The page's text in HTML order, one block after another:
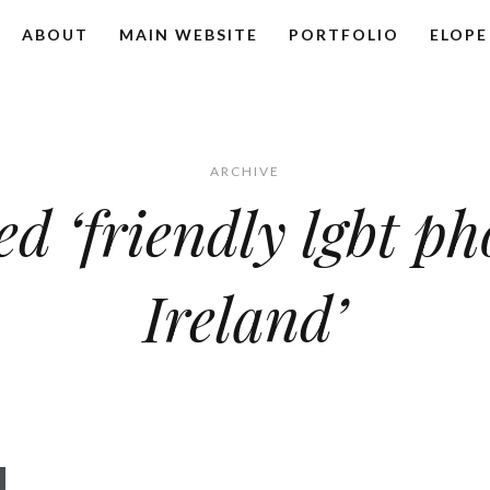
ABOUT MAIN WEBSITE PORTFOLIO
ARCHIVE
‘friendly lgbt
Ireland’